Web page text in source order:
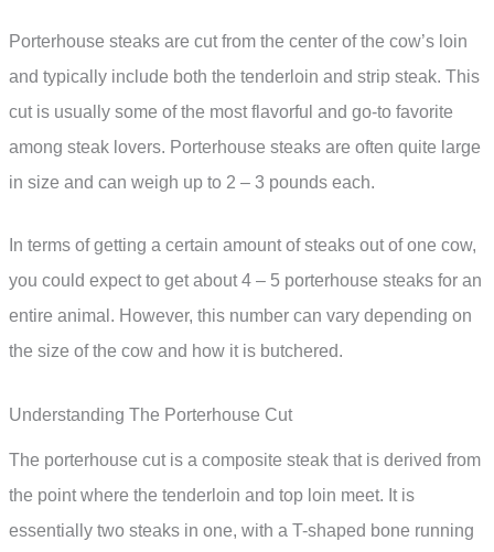
Porterhouse steaks are cut from the center of the cow’s loin
and typically include both the tenderloin and strip steak. This
cut is usually some of the most flavorful and go-to favorite
among steak lovers. Porterhouse steaks are often quite large
in size and can weigh up to 2 – 3 pounds each.
In terms of getting a certain amount of steaks out of one cow,
you could expect to get about 4 – 5 porterhouse steaks for an
entire animal. However, this number can vary depending on
the size of the cow and how it is butchered.
Understanding The Porterhouse Cut
The porterhouse cut is a composite steak that is derived from
the point where the tenderloin and top loin meet. It is
essentially two steaks in one, with a T-shaped bone running